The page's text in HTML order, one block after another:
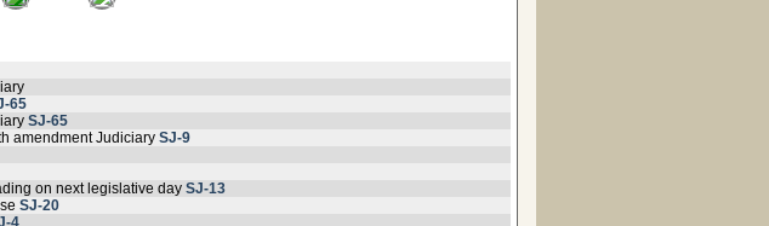
65
SJ-65
amendment Judiciary SJ-9
on next legislative day SJ-13
SJ-20
4